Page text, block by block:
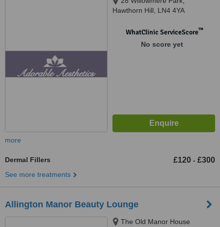
Hawthorn Hill, LN4 4YA
WhatClinic ServiceScore™
No score yet
more
Dermal Fillers £120 - £300
See more treatments
Allington Manor Beauty Lounge
The Old Manor House